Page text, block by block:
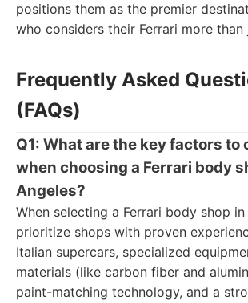
positions them as the premier
who considers their Ferrari more than
Frequently Asked
(FAQs)
Q1: What are the key factors to
when choosing a Ferrari body
Angeles?
When selecting a Ferrari body shop in
prioritize shops with proven
Italian supercars, specialized
materials (like carbon fiber and
paint-matching technology, and a